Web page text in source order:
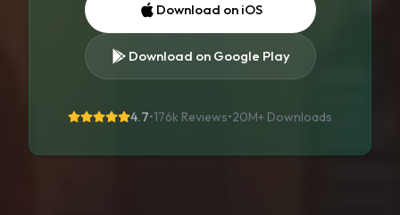
Download on iOS
Download on Google Play
4.7•176k Reviews•20M+ Downloads